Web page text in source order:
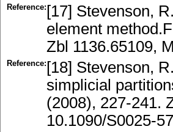
Reference: [17] Stevenson,
element
Zbl 1136.65109,
Reference: [18] Stevenson,
simplicial
(2008), 227-241.
10.1090/S0025-